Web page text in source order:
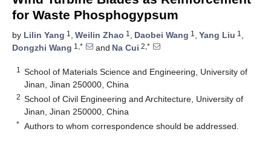
for Waste Phosphogypsum
by Lilin Yang 1 , Weilin Zhao 1 , Daobei Wang 1 , Yang Liu 1 ,
Dongzhi Wang 1,* and Na Cui 2,*
1
School of Materials Science and Engineering, University of
Jinan, Jinan 250000, China
2 School of Civil Engineering and Architecture, University of
Jinan, Jinan 250000, China
* Authors to whom correspondence should be addressed.